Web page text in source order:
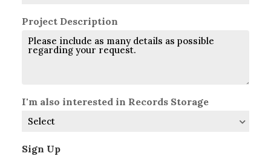
Project Description
I'm also interested in Records Storage
Sign Up